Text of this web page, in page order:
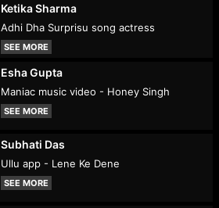
Ketika Sharma
Adhi Dha Surprisu song actress
SEE MORE
Esha Gupta
Maniac music video - Honey Singh
SEE MORE
Subhati Das
Ullu app - Lene Ke Dene
SEE MORE